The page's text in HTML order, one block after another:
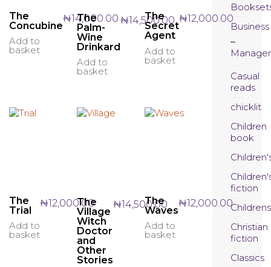
The
Concubine
Add to
basket
₦14,000.00
The
Palm-
Wine
Drinkard
Add to
basket
₦14,500.00
The
Secret
Agent
Add to
basket
₦12,000.00
The
Trial
Add to
basket
₦12,000.00
The
Village
Witch
Doctor
and
Other
Stories
₦14,500.00
The
Waves
Add to
basket
₦12,000.00
Business
Casual
reads
chicklit
Children
book
fiction
Childrens
Christian
fiction
Classics